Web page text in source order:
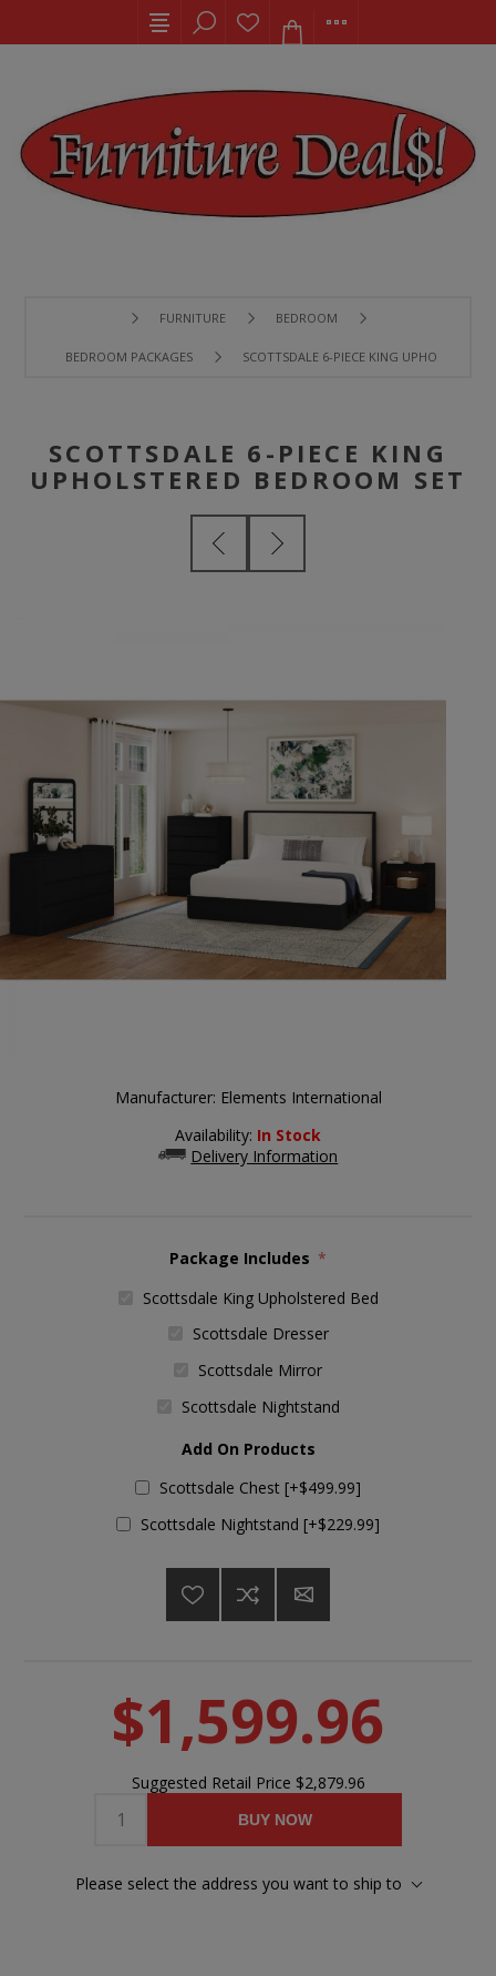
FURNITURE BEDROOM
BEDROOM PACKAGES SCOTTSDALE 6-PIECE KING UPHOLSTERED
SCOTTSDALE 6-PIECE KING
UPHOLSTERED BEDROOM SET
Manufacturer: Elements International
Availability: In Stock
Delivery Information
Package Includes *
Scottsdale King Upholstered Bed
Scottsdale Dresser
Scottsdale Mirror
Scottsdale Nightstand
Add On Products
Scottsdale Chest [+$499.99]
Scottsdale Nightstand [+$229.99]
$1,599.96
Suggested Retail Price $2,879.96
BUY NOW
Please select the address you want to ship to